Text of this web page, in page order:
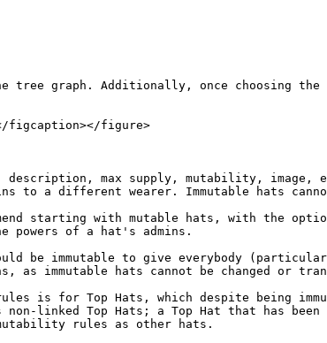
tree graph. Additionally, once choosing
figcaption></figure>
max supply, mutability, image,
to a different wearer. Immutable hats
starting with mutable hats, with the
of a hat's admins.
be immutable to give everybody
immutable hats cannot be changed or
is for Top Hats, which despite being
linked Top Hats; a Top Hat that has
rules as other hats.